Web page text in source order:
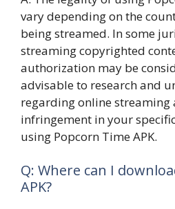
vary depending on the
being streamed. In some
streaming copyrighted
authorization may be
advisable to research and
regarding online streaming
infringement in your
using Popcorn Time APK.
Q: Where can I
APK?